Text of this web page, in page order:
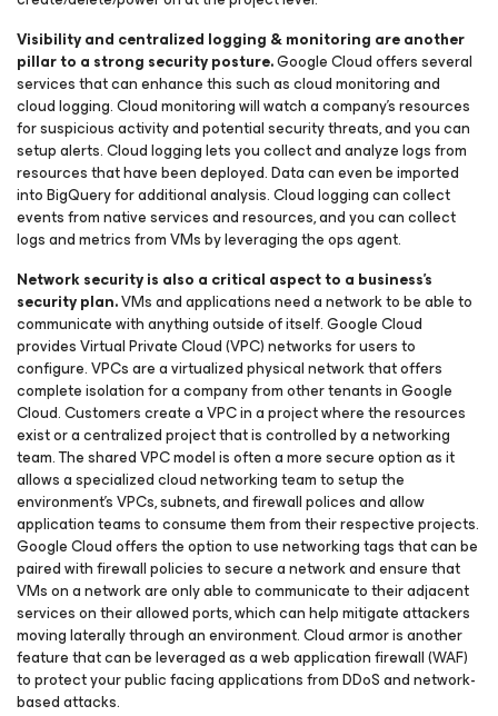
Visibility and centralized logging & monitoring are another
pillar to a strong security posture.Google Cloud offers several
services that can enhance this such as cloud monitoring and
cloud logging. Cloud monitoring will watch a company’s resources
for suspicious activity and potential security threats, and you can
setup alerts. Cloud logging lets you collect and analyze logs from
resources that have been deployed. Data can even be imported
into BigQuery for additional analysis. Cloud logging can collect
events from native services and resources, and you can collect
logs and metrics from VMs by leveraging the ops agent.
Network security is also a critical aspect to a business’s
security plan.VMs and applications need a network to be able to
communicate with anything outside of itself. Google Cloud
provides Virtual Private Cloud (VPC) networks for users to
configure. VPCs are a virtualized physical network that offers
complete isolation for a company from other tenants in Google
Cloud. Customers create a VPC in a project where the resources
exist or a centralized project that is controlled by a networking
team. The shared VPC model is often a more secure option as it
allows a specialized cloud networking team to setup the
environment’s VPCs, subnets, and firewall polices and allow
application teams to consume them from their respective projects.
Google Cloud offers the option to use networking tags that can be
paired with firewall policies to secure a network and ensure that
VMs on a network are only able to communicate to their adjacent
services on their allowed ports, which can help mitigate attackers
moving laterally through an environment. Cloud armor is another
feature that can be leveraged as a web application firewall (WAF)
to protect your public facing applications from DDoS and network-
based attacks.